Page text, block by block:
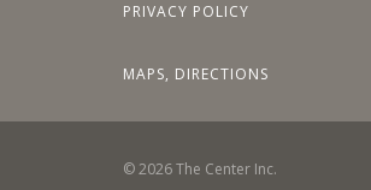
PRIVACY POLICY
MAPS, DIRECTIONS
©2026The Center Inc.